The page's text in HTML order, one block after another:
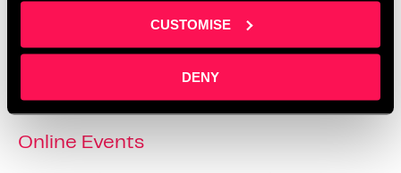
CUSTOMISE
DENY
https://www.eventbrite.co.uk/e/public-services-in-the-
age-of-ai-conference-tickets-
935757625247#:~:text=As%20the%20new%20govern
ment%20seeks,and%20Policing%20to%20Local%20
Government.
Online Events